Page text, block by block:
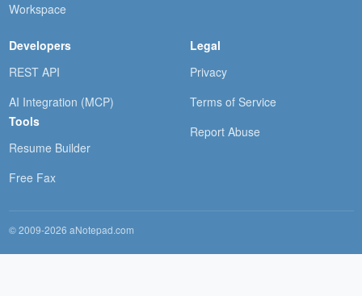
Workspace
Developers
REST API
AI Integration (MCP)
Tools
Resume Builder
Free Fax
Legal
Privacy
Terms of Service
Report Abuse
© 2009-2026 aNotepad.com